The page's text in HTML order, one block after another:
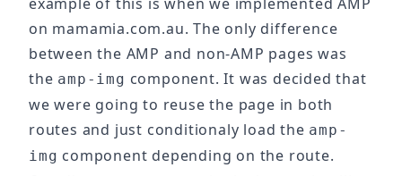
on mamamia.com.au. The only difference
between the AMP and non-AMP pages was
the amp-img component. It was decided that
we were going to reuse the page in both
routes and just conditionaly load the amp-
img component depending on the route.